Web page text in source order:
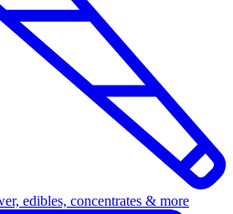
edibles, concentrates & more